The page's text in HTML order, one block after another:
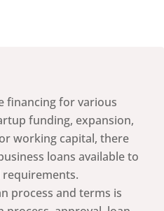
financing for various
funding, expansion,
working capital, there
loans available to
process and terms is